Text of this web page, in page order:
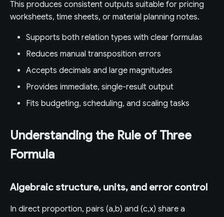
This produces consistent outputs suitable for pricing
worksheets, time sheets, or material planning notes.
Supports both relation types with clear formulas
Reduces manual transposition errors
Accepts decimals and large magnitudes
Provides immediate, single-result output
Fits budgeting, scheduling, and scaling tasks
Understanding the Rule of Three
Formula
Algebraic structure, units, and error control
In direct proportion, pairs (a,b) and (c,x) share a